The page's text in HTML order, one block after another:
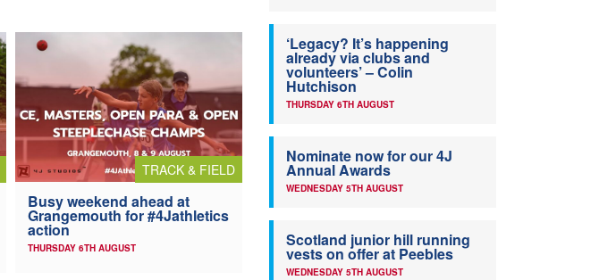
TRACK & FIELD
Busy weekend ahead at
Grangemouth for #4Jathletics
action
THURSDAY 6TH AUGUST
‘Legacy? It’s happening
already via clubs and
volunteers’ – Colin
Hutchison
THURSDAY 6TH AUGUST
Nominate now for our 4J
Annual Awards
WEDNESDAY 5TH AUGUST
Scotland junior hill running
vests on offer at Peebles
WEDNESDAY 5TH AUGUST